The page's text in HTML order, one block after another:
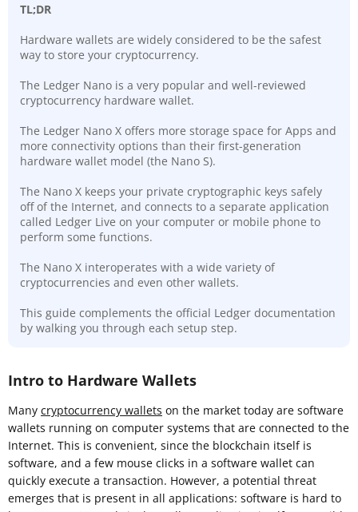
TL;DR
Hardware wallets are widely considered to be the safest
way to store your cryptocurrency.
The Ledger Nano is a very popular and well-reviewed
cryptocurrency hardware wallet.
The Ledger Nano X offers more storage space for Apps and
more connectivity options than their first-generation
hardware wallet model (the Nano S).
The Nano X keeps your private cryptographic keys safely
off of the Internet, and connects to a separate application
called Ledger Live on your computer or mobile phone to
perform some functions.
The Nano X interoperates with a wide variety of
cryptocurrencies and even other wallets.
This guide complements the official Ledger documentation
by walking you through each setup step.
Intro to Hardware Wallets
Many cryptocurrency wallets on the market today are software
wallets running on computer systems that are connected to the
Internet. This is convenient, since the blockchain itself is
software, and a few mouse clicks in a software wallet can
quickly execute a transaction. However, a potential threat
emerges that is present in all applications: software is hard to